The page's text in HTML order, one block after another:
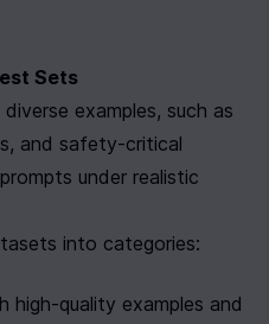
Sets
examples, such as
and safety-critical
under realistic
into categories:
high-quality examples and